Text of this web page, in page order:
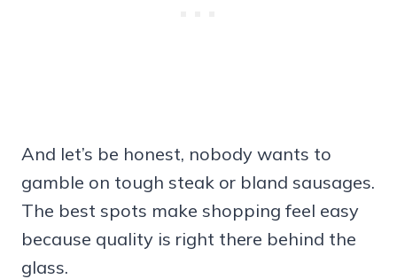
And let’s be honest, nobody wants to
gamble on tough steak or bland sausages.
The best spots make shopping feel easy
because quality is right there behind the
glass.